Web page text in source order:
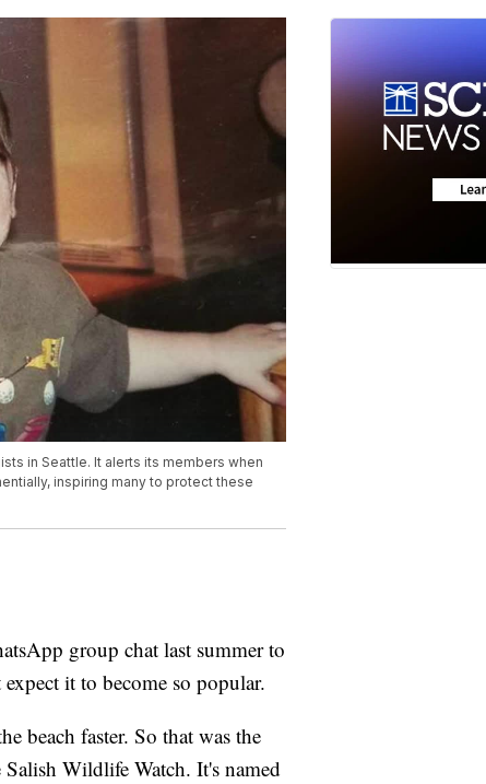
in Seattle. It alerts its members when
inspiring many to protect these
group chat last summer to
it to become so popular.
beach faster. So that was the
Wildlife Watch. It's named